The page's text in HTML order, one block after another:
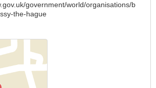
government/world/organisations/b
the-hague